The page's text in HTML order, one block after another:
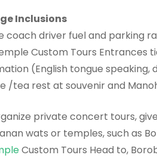
Inclusions
coach driver fuel and parking
Custom Tours Entrances
(English tongue
/tea rest at souvenir and
private concert tours,
wats or temples, such as
Custom Tours Head to,